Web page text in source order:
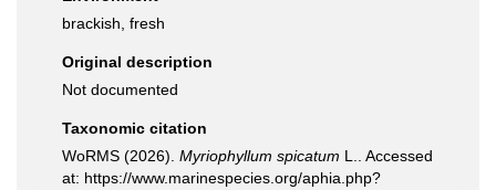
brackish, fresh
Original description
Not documented
Taxonomic citation
WoRMS (2026). Myriophyllum spicatum L.. Accessed
at: https://www.marinespecies.org/aphia.php?